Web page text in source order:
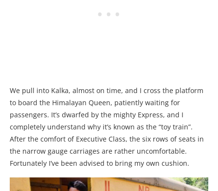
We pull into Kalka, almost on time, and I cross the platform
to board the Himalayan Queen, patiently waiting for
passengers. It’s dwarfed by the mighty Express, and I
completely understand why it’s known as the “toy train”.
After the comfort of Executive Class, the six rows of seats in
the narrow gauge carriages are rather uncomfortable.
Fortunately I’ve been advised to bring my own cushion.